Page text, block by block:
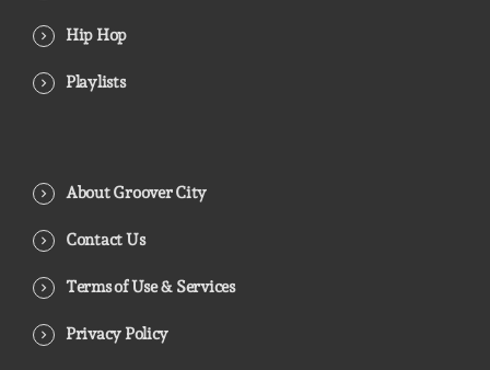
Hip Hop
Playlists
About Groover City
Contact Us
Terms of Use & Services
Privacy Policy